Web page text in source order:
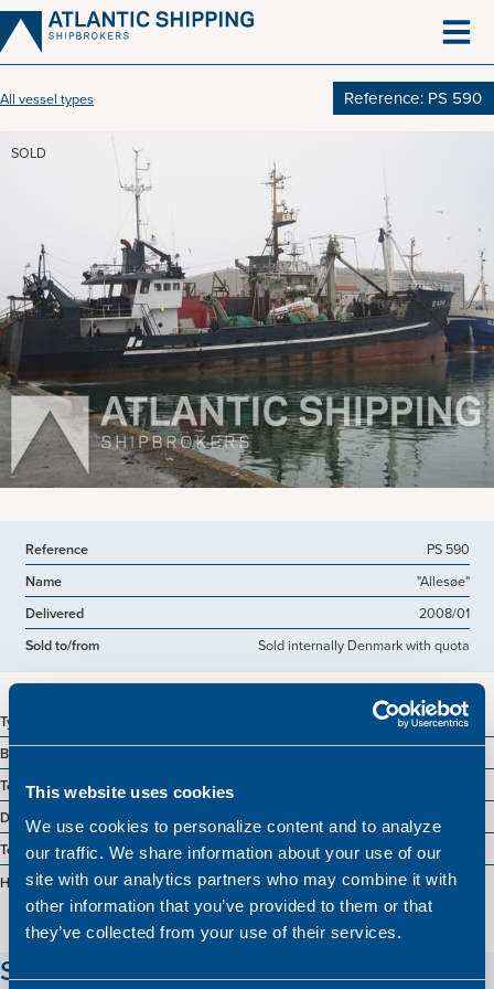
This website uses cookies
We use cookies to personalize content and to analyze
our traffic. We share information about your use of our
site with our analytics partners who may combine it with
other information that you’ve provided to them or that
they’ve collected from your use of their services.
Skip
to
content
All vessel types Reference: PS 590
SOLD
Reference
PS 590
Name
"Allesøe"
Delivered
2008/01
Sold to/from
Sold internally Denmark with quota
Type
Built
1985 Denmark
Tonnage
570 GT
Dimensions
48.90 x 8.40 m.
Total BHP
1740,0000 BHP
Hold
1050 m3
Stay updated on our vessels!